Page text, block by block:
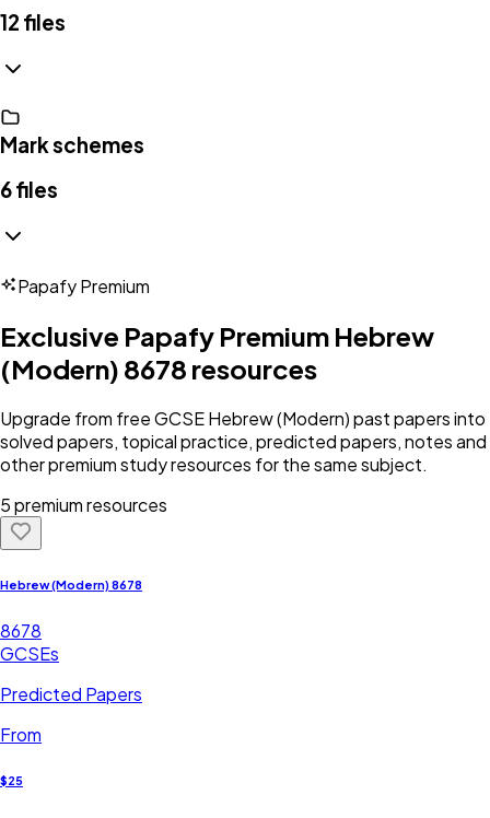
12 files
Mark schemes
6files
Papafy Premium
Exclusive Papafy Premium Hebrew
(Modern) 8678 resources
Upgrade from freeGCSEHebrew (Modern)past papers into
solved papers, topical practice, predicted papers, notes and
other premium study resources for the same subject.
5 premium resources
Hebrew (Modern) 8678
8678
GCSEs
Predicted Papers
From
$25